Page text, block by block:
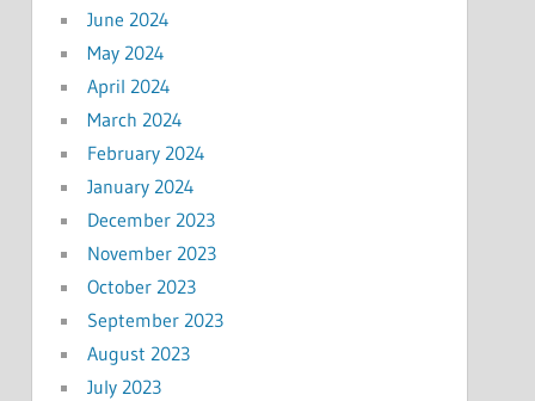
June 2024
May 2024
April 2024
March 2024
February 2024
January 2024
December 2023
November 2023
October 2023
September 2023
August 2023
July 2023